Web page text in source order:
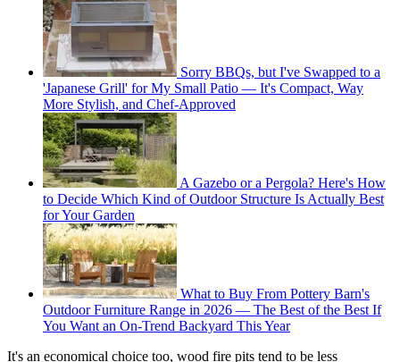
Sorry BBQs, but I've Swapped to a
'Japanese Grill' for My Small Patio — It's Compact, Way
More Stylish, and Chef-Approved
A Gazebo or a Pergola? Here's How
to Decide Which Kind of Outdoor Structure Is Actually Best
for Your Garden
What to Buy From Pottery Barn's
Outdoor Furniture Range in 2026 — The Best of the Best If
You Want an On-Trend Backyard This Year
It's an economical choice too, wood fire pits tend to be less